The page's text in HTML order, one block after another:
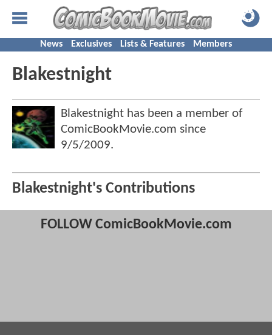
News Exclusives Lists & Features Members
Blakestnight
Blakestnight has been a member of
ComicBookMovie.com since
9/5/2009.
Blakestnight's Contributions
FOLLOW ComicBookMovie.com